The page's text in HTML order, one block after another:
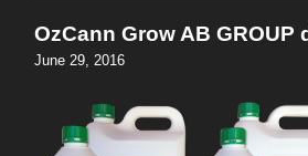
OzCann Grow AB GROUP
June 29, 2016